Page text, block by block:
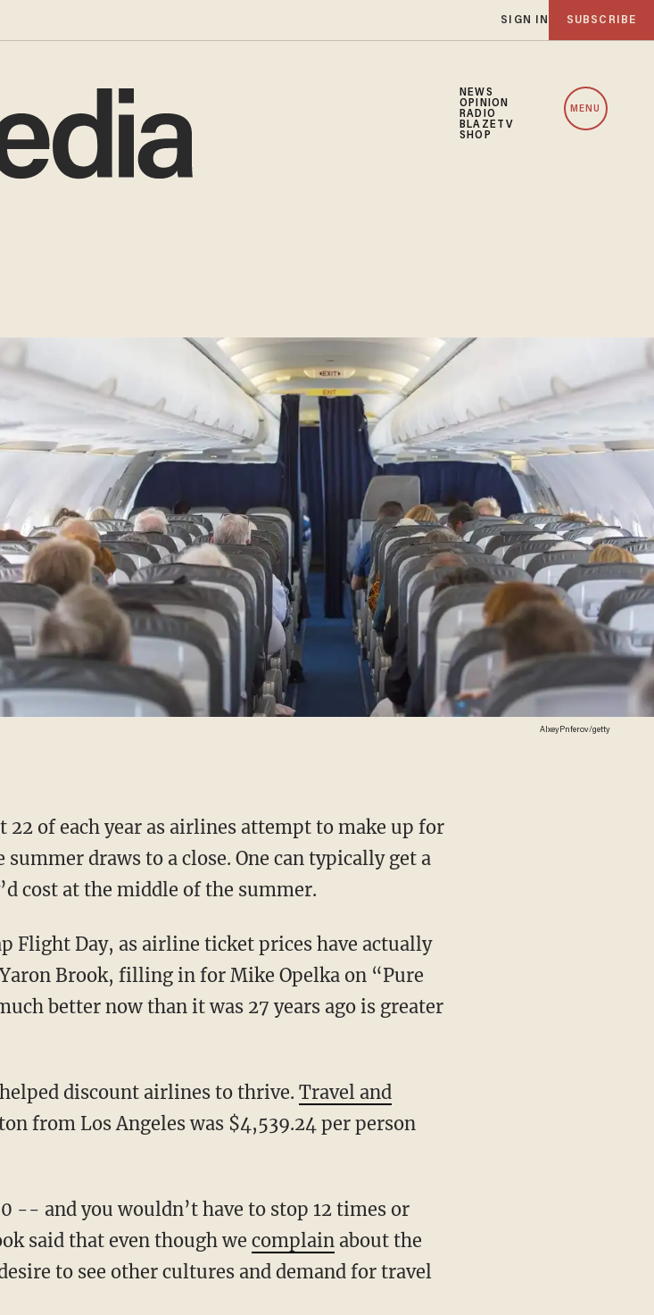
SIGN IN SUBSCRIBE
NEWS
OPINION
RADIO
BLAZETV
SHOP
MENU
AlxeyPnferov/getty
of each year as airlines attempt to make up for
draws to a close. One can typically get a
cost at the middle of the summer.
Flight Day, as airline ticket prices have actually
Brook, filling in for Mike Opelka on “Pure
better now than it was 27 years ago is greater
discount airlines to thrive. Travel and
from Los Angeles was $4,539.24 per person
-- and you wouldn’t have to stop 12 times or
said that even though we complainabout the
to see other cultures and demand for travel